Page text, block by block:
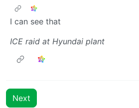
I can see that
ICE raid at Hyundai plant
Next